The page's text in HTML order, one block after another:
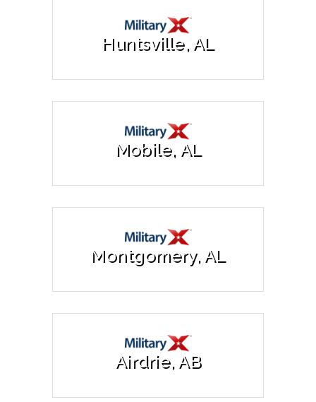
Huntsville, AL
Mobile, AL
Montgomery, AL
Airdrie, AB